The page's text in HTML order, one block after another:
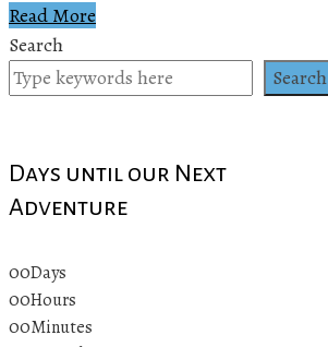
Read More
Search
Search
Days until our Next
Adventure
00Days
00Hours
00Minutes